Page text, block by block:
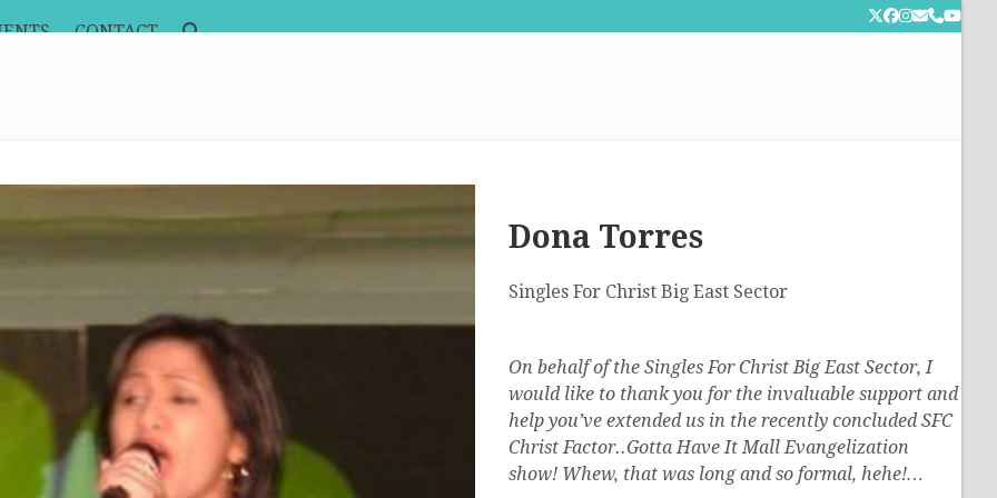
Twitter
Facebook
Instagram
Email
Phone
CONTACT
Dona Torres
Singles For Christ Big East Sector
On behalf of the Singles For Christ Big East Sector, I
would like to thank you for the invaluable support and
help you’ve extended us in the recently concluded SFC
Christ Factor..Gotta Have It Mall Evangelization
show! Whew, that was long and so formal, hehe!…